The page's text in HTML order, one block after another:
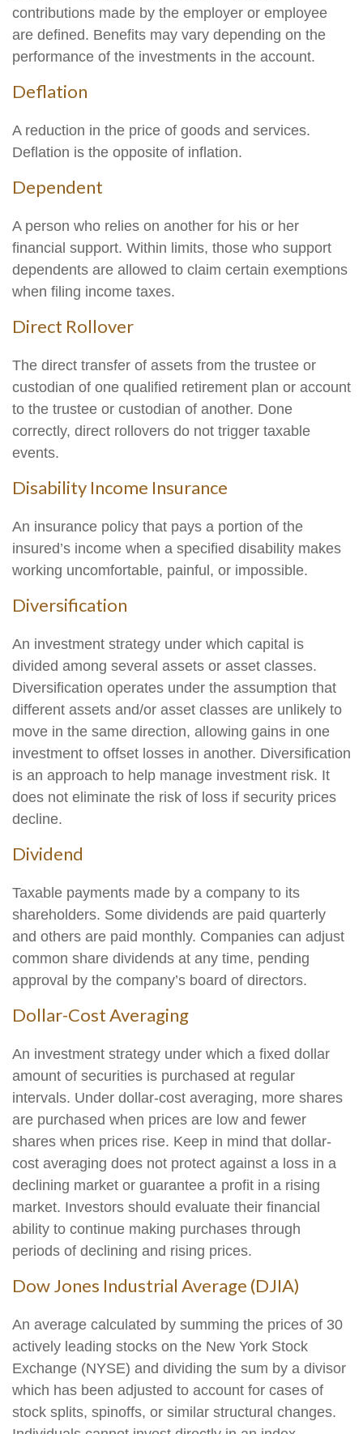
contributions made by the employer or employee
are defined. Benefits may vary depending on the
performance of the investments in the account.
Deflation
A reduction in the price of goods and services.
Deflation is the opposite of inflation.
Dependent
A person who relies on another for his or her
financial support. Within limits, those who support
dependents are allowed to claim certain exemptions
when filing income taxes.
Direct Rollover
The direct transfer of assets from the trustee or
custodian of one qualified retirement plan or account
to the trustee or custodian of another. Done
correctly, direct rollovers do not trigger taxable
events.
Disability Income Insurance
An insurance policy that pays a portion of the
insured’s income when a specified disability makes
working uncomfortable, painful, or impossible.
Diversification
An investment strategy under which capital is
divided among several assets or asset classes.
Diversification operates under the assumption that
different assets and/or asset classes are unlikely to
move in the same direction, allowing gains in one
investment to offset losses in another. Diversification
is an approach to help manage investment risk. It
does not eliminate the risk of loss if security prices
decline.
Dividend
Taxable payments made by a company to its
shareholders. Some dividends are paid quarterly
and others are paid monthly. Companies can adjust
common share dividends at any time, pending
approval by the company’s board of directors.
Dollar-Cost Averaging
An investment strategy under which a fixed dollar
amount of securities is purchased at regular
intervals. Under dollar-cost averaging, more shares
are purchased when prices are low and fewer
shares when prices rise. Keep in mind that dollar-
cost averaging does not protect against a loss in a
declining market or guarantee a profit in a rising
market. Investors should evaluate their financial
ability to continue making purchases through
periods of declining and rising prices.
Dow Jones Industrial Average (DJIA)
An average calculated by summing the prices of 30
actively leading stocks on the New York Stock
Exchange (NYSE) and dividing the sum by a divisor
which has been adjusted to account for cases of
stock splits, spinoffs, or similar structural changes.